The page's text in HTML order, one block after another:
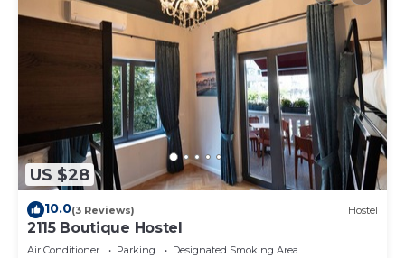
US $28
10.0(3 Reviews) Hostel
2115 Boutique Hostel
Air Conditioner Parking
Designated Smoking Area